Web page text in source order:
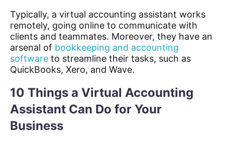
Typically, a virtual accounting assistant works
remotely, going online to communicate with
clients and teammates. Moreover, they have an
arsenal of bookkeeping and accounting
software to streamline their tasks, such as
QuickBooks, Xero, and Wave.
10 Things a Virtual Accounting
Assistant Can Do for Your
Business